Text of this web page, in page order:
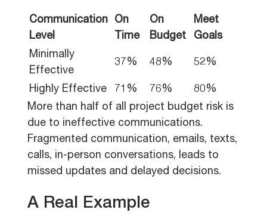
Communication
Level
On
Time
On
Budget
Meet
Goals
Minimally
Effective
37% 48% 52%
Highly Effective 71% 76%
80%
More than half of all project budget risk is
due to ineffective communications.
Fragmented communication, emails, texts,
calls, in-person conversations, leads to
missed updates and delayed decisions.
A Real Example